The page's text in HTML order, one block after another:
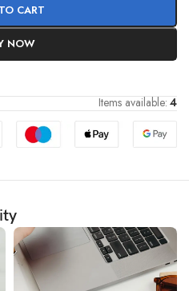
CART
NOW
Items available: 4